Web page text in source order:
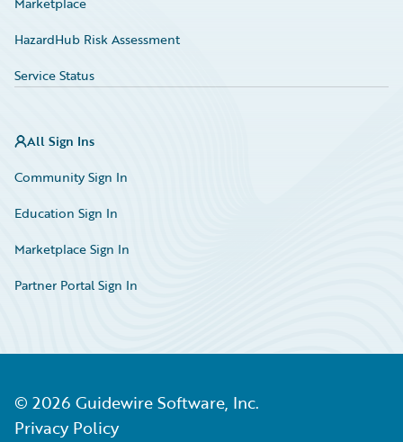
HazardHub Risk Assessment
Service Status
All Sign Ins
Community Sign In
Education Sign In
Marketplace Sign In
Partner Portal Sign In
© 2026 Guidewire Software, Inc.
Privacy Policy